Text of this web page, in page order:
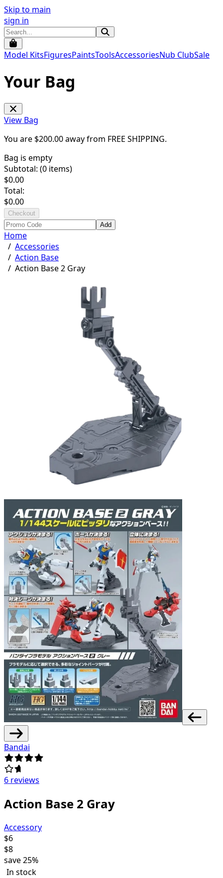
Skip to main
sign in
Model KitsFiguresPaintsToolsAccessoriesNub ClubSale
Your Bag
View Bag
You are $200.00away from FREE SHIPPING.
Bag is empty
Subtotal: (0 items)
$0.00
Total:
$0.00
Checkout
Add
Home
/ Accessories
/ Action Base
/ Action Base 2 Gray
Bandai
6 reviews
Action Base 2 Gray
Accessory
$6
$8
save25%
In stock